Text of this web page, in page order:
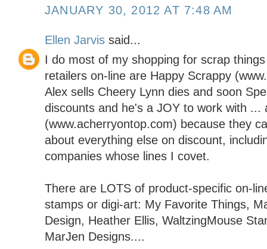
JANUARY 30, 2012 AT 7:48 AM
Ellen Jarvis said...
I do most of my shopping for scrap
retailers on-line are Happy Scrappy
Alex sells Cheery Lynn dies and soon
discounts and he's a JOY to work with ...
(www.acherryontop.com) because they
about everything else on discount,
companies whose lines I covet.
There are LOTS of product-specific on-
stamps or digi-art: My Favorite Things,
Design, Heather Ellis, WaltzingMouse
MarJen Designs....